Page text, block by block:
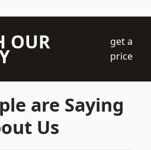
OUR
get a
price
are Saying
Us